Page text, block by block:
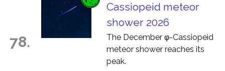
78.
Cassiopeid meteor
shower 2026
The December φ-Cassiopeid
meteor shower reaches its
peak.